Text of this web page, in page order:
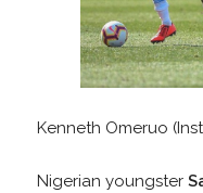
Kenneth Omeruo
Nigerian youngster